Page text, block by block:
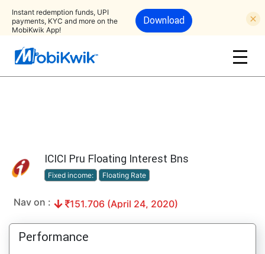
Instant redemption funds, UPI
payments, KYC and more on the
MobiKwik App!
Download
ICICI Pru Floating Interest Bns
Fixed income: Floating Rate
Nav on : 151.706 (April 24, 2020)
Performance